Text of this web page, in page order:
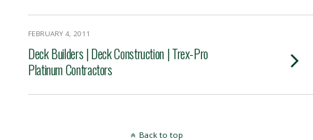
FEBRUARY 4, 2011
Deck Builders | Deck Construction | Trex-Pro
Platinum Contractors
Back to top